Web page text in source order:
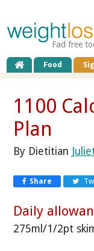
Fad free
Food
1100
Plan
By Dietitian
Share
Daily
275ml/1/2pt